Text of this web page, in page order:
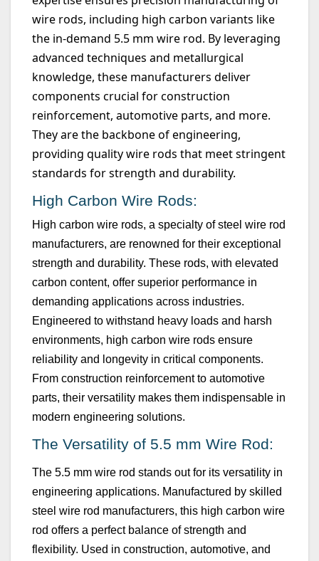
wire rods, including high carbon variants like
the in-demand 5.5 mm wire rod. By leveraging
advanced techniques and metallurgical
knowledge, these manufacturers deliver
components crucial for construction
reinforcement, automotive parts, and more.
They are the backbone of engineering,
providing quality wire rods that meet stringent
standards for strength and durability.
High Carbon Wire Rods:
High carbon wire rods, a specialty of steel wire rod
manufacturers, are renowned for their exceptional
strength and durability. These rods, with elevated
carbon content, offer superior performance in
demanding applications across industries.
Engineered to withstand heavy loads and harsh
environments, high carbon wire rods ensure
reliability and longevity in critical components.
From construction reinforcement to automotive
parts, their versatility makes them indispensable in
modern engineering solutions.
The Versatility of 5.5 mm Wire Rod:
The 5.5 mm wire rod stands out for its versatility in
engineering applications. Manufactured by skilled
steel wire rod manufacturers, this high carbon wire
rod offers a perfect balance of strength and
flexibility. Used in construction, automotive, and